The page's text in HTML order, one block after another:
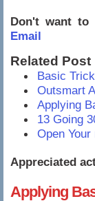
Don't want to
Email
Related Post
Basic
Outsmart
Applying
13 Going
Open
Appreciated
Applying